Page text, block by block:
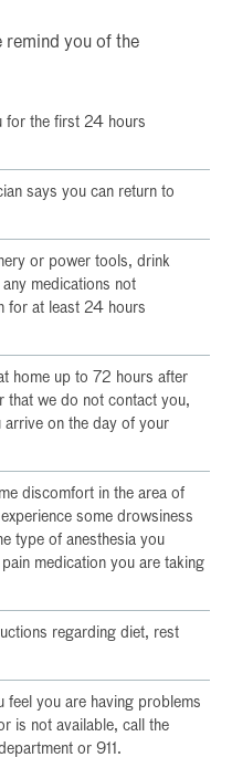
remind you of the
for the first 24 hours
says you can return to
or power tools, drink
medications not
for at least 24 hours
home up to 72 hours after
that we do not contact you,
arrive on the day of your
discomfort in the area of
some drowsiness
type of anesthesia you
medication you are taking
regarding diet, rest
feel you are having problems
is not available, call the
or 911.